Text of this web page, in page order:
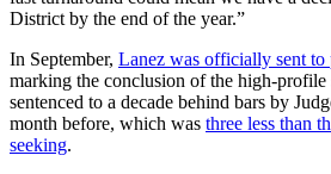
District by the end of the year.”
In September, Lanez was officially sent to
marking the conclusion of the high-profile
sentenced to a decade behind bars by
month before, which was three less than
seeking.